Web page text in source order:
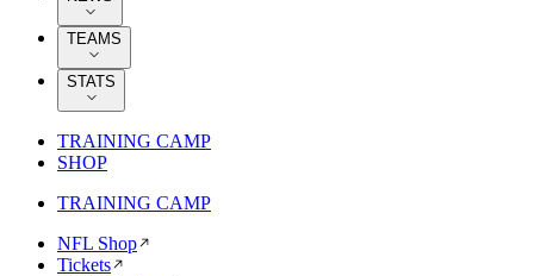
TEAMS
STATS
TRAINING CAMP
SHOP
TRAINING CAMP
NFL Shop
Tickets